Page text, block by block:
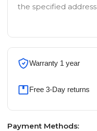
the specified address
Warranty 1 year
Free 3-Day returns
Payment Methods: